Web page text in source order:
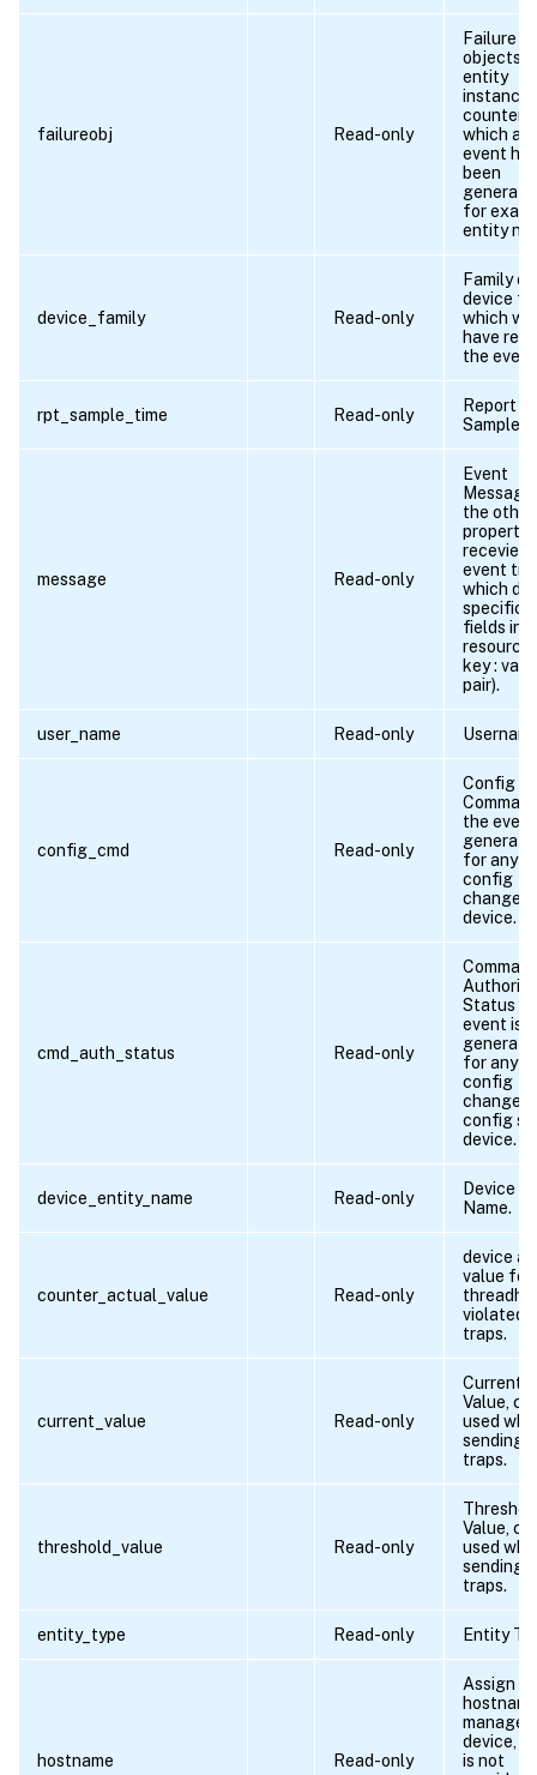
failureobj Read-only
Failure
objects
entity
counters
which an
event has
been
for
entity
device_family Read-only
Family of
device
which we
have
the
rpt_sample_time Read-only
Report
Sample
message Read-only
Event
Message
the other
recevied
event
which do
specific
fields in
key :
pair).
user_name Read-only
config_cmd Read-only
Config
the
for any
config
change in
device.
cmd_auth_status Read-only
Status if
event is
for any
config
change
config
device.
device_entity_name Read-only
Device
Name.
counter_actual_value Read-only
device
value for
violated
traps.
current_value Read-only
Current
Value,
used
sending
traps.
threshold_value Read-only
Value,
used
sending
traps.
entity_type Read-only Entity
hostname Read-only
Assign
managed
device, if
is not